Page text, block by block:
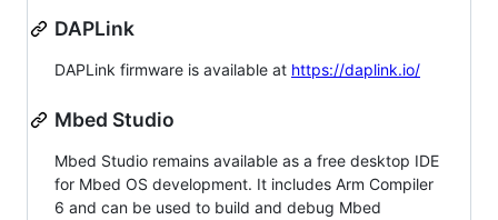
DAPLink
DAPLink firmware is available at https://daplink.io/
Mbed Studio
Mbed Studio remains available as a free desktop IDE
for Mbed OS development. It includes Arm Compiler
6 and can be used to build and debug Mbed